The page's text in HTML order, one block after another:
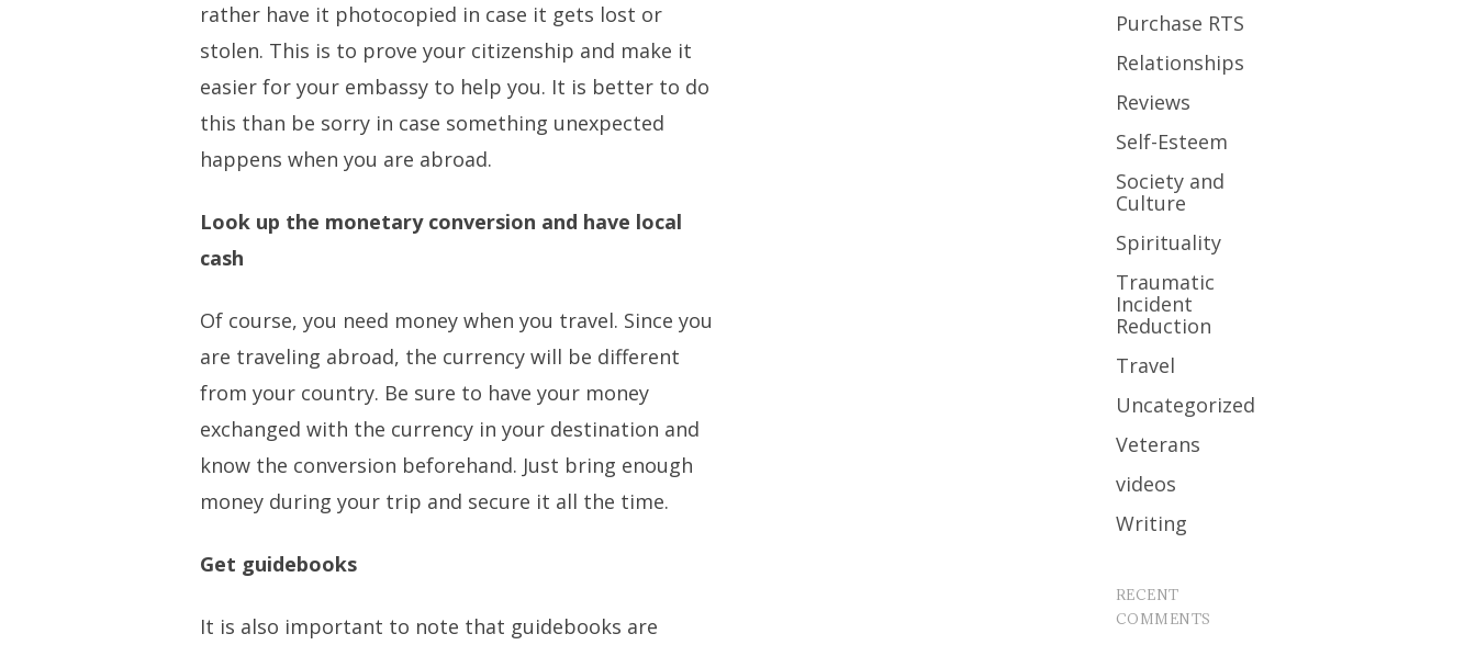
rather have it photocopied in case it gets lost or
stolen. This is to prove your citizenship and make it
easier for your embassy to help you. It is better to do
this than be sorry in case something unexpected
happens when you are abroad.
Look up the monetary conversion and have local
cash
Of course, you need money when you travel. Since you
are traveling abroad, the currency will be different
from your country. Be sure to have your money
exchanged with the currency in your destination and
know the conversion beforehand. Just bring enough
money during your trip and secure it all the time.
Get guidebooks
It is also important to note that guidebooks are
Purchase RTS
Relationships
Reviews
Self-Esteem
Society and
Culture
Spirituality
Traumatic
Incident
Reduction
Travel
Uncategorized
Veterans
videos
Writing
RECENT
COMMENTS